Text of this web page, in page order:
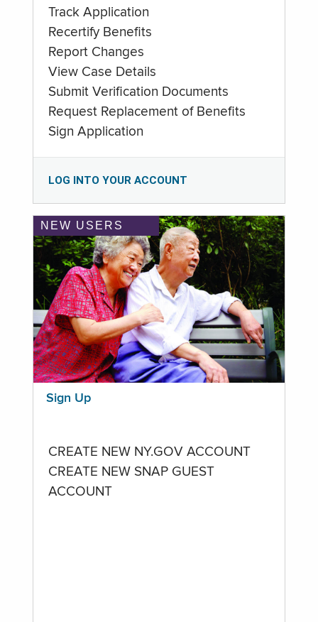
Track Application
Recertify Benefits
Report Changes
View Case Details
Submit Verification Documents
Request Replacement of Benefits
Sign Application
LOG INTO YOUR ACCOUNT
NEW USERS
Sign Up
CREATE NEW NY.GOV ACCOUNT
CREATE NEW SNAP GUEST
ACCOUNT